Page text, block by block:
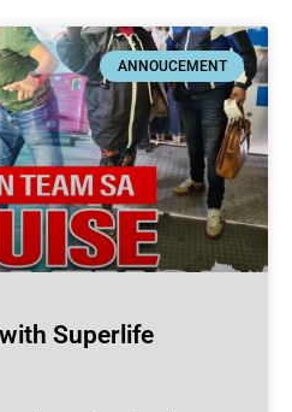
ANNOUCEMENT
Superlife